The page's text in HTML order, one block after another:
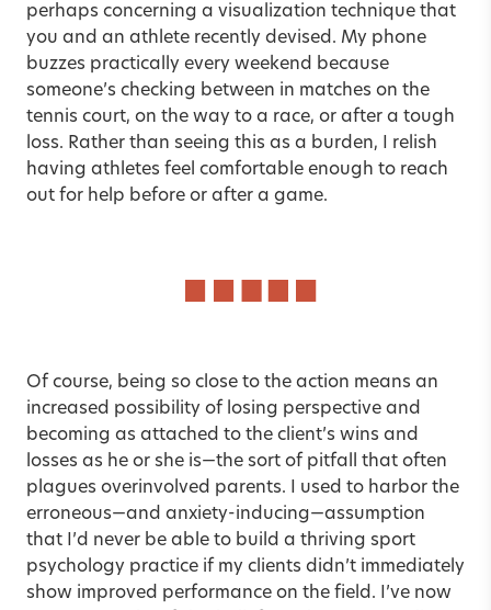
perhaps concerning a visualization technique that
you and an athlete recently devised. My phone
buzzes practically every weekend because
someone’s checking between in matches on the
tennis court, on the way to a race, or after a tough
loss. Rather than seeing this as a burden, I relish
having athletes feel comfortable enough to reach
out for help before or after a game.
Of course, being so close to the action means an
increased possibility of losing perspective and
becoming as attached to the client’s wins and
losses as he or she is—the sort of pitfall that often
plagues overinvolved parents. I used to harbor the
erroneous—and anxiety-inducing—assumption
that I’d never be able to build a thriving sport
psychology practice if my clients didn’t immediately
show improved performance on the field. I’ve now